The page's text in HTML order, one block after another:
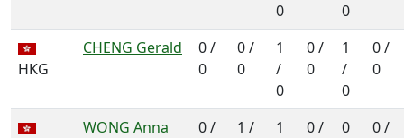
0
0
HKG
CHENG Gerald
0 /
0
0 /
0
1
/
0
0 /
0
1
/
0
0 /
0
WONG Anna
0 /
1 /
1
0 /
0
0 /